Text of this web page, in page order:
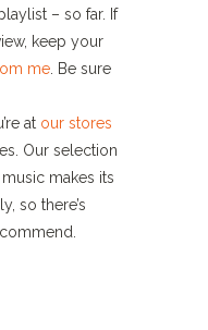
– so far. If
keep your
me . Be sure
at our stores
Our selection
makes its
so there’s